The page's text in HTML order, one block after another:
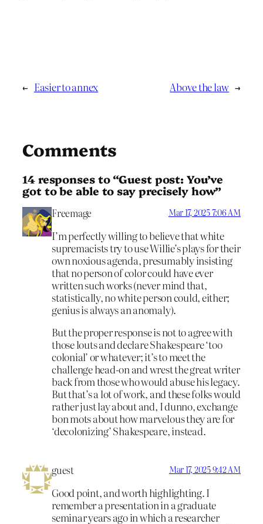
← Easier to annex Above the law →
Comments
14 responses to “Guest post: You’ve
got to be able to say precisely how”
Freemage Mar 17, 2025 7:06 AM
I’m perfectly willing to believe that white
supremacists try to use Willie’s plays for their
own noxious agenda, presumably insisting
that no person of color could have ever
written such works (never mind that,
statistically, no white person could, either;
genius is always an anomaly).
But the proper response is not to agree with
those louts and declare Shakespeare ‘too
colonial’ or whatever; it’s to meet the
challenge head-on and wrest the great writer
back from those who would abuse his legacy.
But that’s a lot of work, and these folks would
rather just lay about and, I dunno, exchange
bon mots about how marvelous they are for
‘decolonizing’ Shakespeare, instead.
guest Mar 17, 2025 9:42 AM
Good point, and worth highlighting. I
remember a presentation in a graduate
seminar years ago in which a researcher